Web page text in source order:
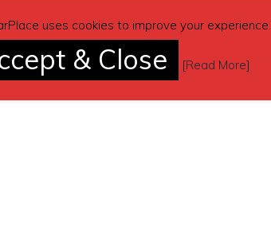
uses cookies to improve your experience.
& Close [Read More]